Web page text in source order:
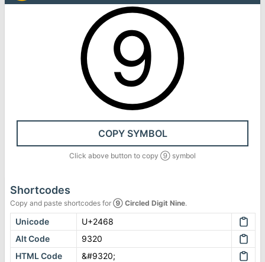
⑨
COPY SYMBOL
Click above button to copy ⑨ symbol
Shortcodes
Copy and paste shortcodes for ⑨ Circled Digit Nine.
Unicode
U+2468
Alt Code
9320
HTML Code
&#9320;